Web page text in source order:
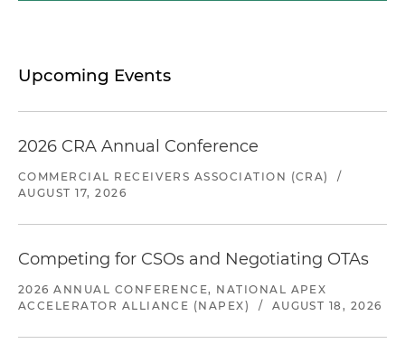
Upcoming Events
2026 CRA Annual Conference
COMMERCIAL RECEIVERS ASSOCIATION (CRA)
/
AUGUST 17, 2026
Competing for CSOs and Negotiating OTAs
2026 ANNUAL CONFERENCE, NATIONAL APEX
ACCELERATOR ALLIANCE (NAPEX)
/ AUGUST 18, 2026